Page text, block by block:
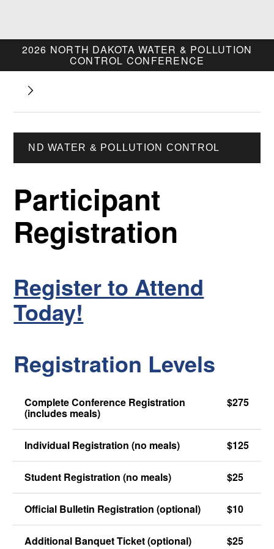
2026 NORTH DAKOTA WATER & POLLUTION
CONTROL CONFERENCE
ND WATER & POLLUTION CONTROL
Participant
Registration
Register to Attend
Today!
Registration Levels
Complete Conference Registration
(includes meals)
$275
Individual Registration (no meals) $125
Student Registration (no meals) $25
Official Bulletin Registration (optional) $10
Additional Banquet Ticket (optional) $25